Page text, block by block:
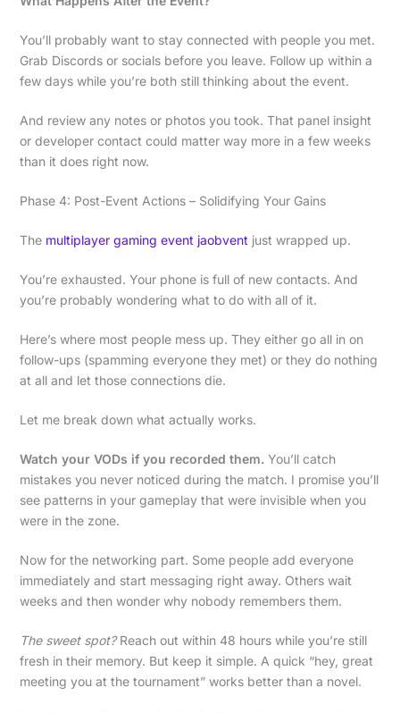
You’ll probably want to stay connected with people you met.
Grab Discords or socials before you leave. Follow up within a
few days while you’re both still thinking about the event.
And review any notes or photos you took. That panel insight
or developer contact could matter way more in a few weeks
than it does right now.
Phase 4: Post-Event Actions – Solidifying Your Gains
The multiplayer gaming event jaobvent just wrapped up.
You’re exhausted. Your phone is full of new contacts. And
you’re probably wondering what to do with all of it.
Here’s where most people mess up. They either go all in on
follow-ups (spamming everyone they met) or they do nothing
at all and let those connections die.
Let me break down what actually works.
Watch your VODs if you recorded them. You’ll catch
mistakes you never noticed during the match. I promise you’ll
see patterns in your gameplay that were invisible when you
were in the zone.
Now for the networking part. Some people add everyone
immediately and start messaging right away. Others wait
weeks and then wonder why nobody remembers them.
The sweet spot?Reach out within 48 hours while you’re still
fresh in their memory. But keep it simple. A quick “hey, great
meeting you at the tournament” works better than a novel.